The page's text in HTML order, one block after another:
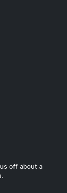
off about a